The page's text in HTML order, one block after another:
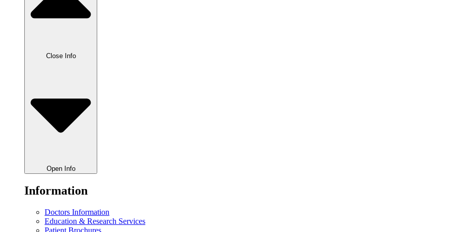
Close Info
Open Info
Information
Doctors Information
Education & Research Services
Patient Brochures